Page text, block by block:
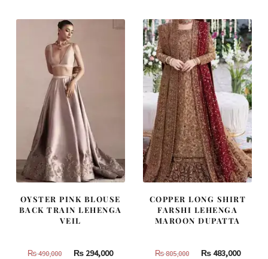
420,000.
787,500.
OYSTER PINK BLOUSE
BACK TRAIN LEHENGA
VEIL
₨490,000
Original
₨ 294,000Current
COPPER LONG SHIRT
FARSHI LEHENGA
MAROON DUPATTA
₨805,000
Original
₨483,000